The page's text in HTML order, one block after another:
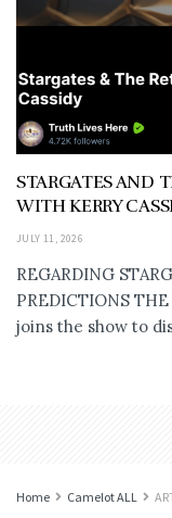
STARGATES AND
WITH KERRY
JULY 11, 2026
REGARDING
PREDICTIONS
joins the show to
Home Camelot ALL